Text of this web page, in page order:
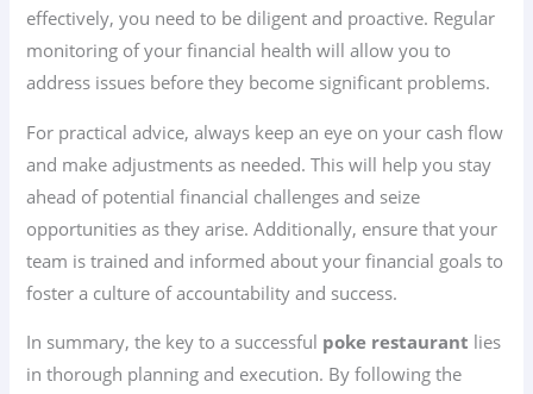
effectively, you need to be diligent and proactive. Regular
monitoring of your financial health will allow you to
address issues before they become significant problems.
For practical advice, always keep an eye on your cash flow
and make adjustments as needed. This will help you stay
ahead of potential financial challenges and seize
opportunities as they arise. Additionally, ensure that your
team is trained and informed about your financial goals to
foster a culture of accountability and success.
In summary, the key to a successful poke restaurant lies
in thorough planning and execution. By following the